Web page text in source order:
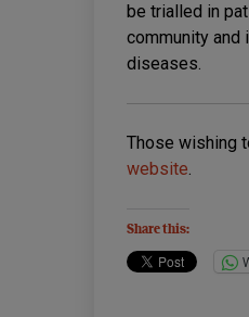
be trialled in
community
diseases.
Those wishing
website.
Share this: